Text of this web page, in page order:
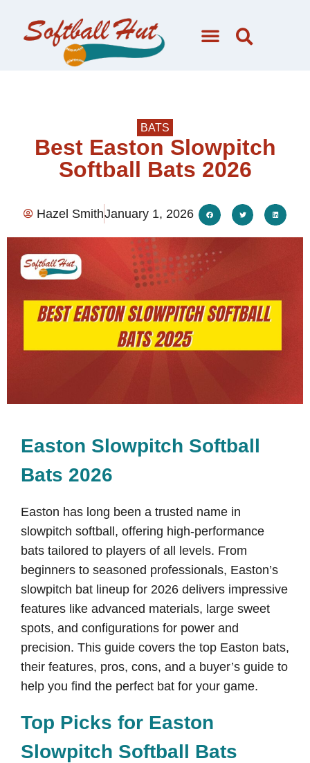
BATS
Best Easton Slowpitch
Softball Bats 2026
Hazel SmithJanuary 1, 2026
Easton Slowpitch Softball
Bats 2026
Easton has long been a trusted name in
slowpitch softball, offering high-performance
bats tailored to players of all levels. From
beginners to seasoned professionals, Easton’s
slowpitch bat lineup for 2026 delivers impressive
features like advanced materials, large sweet
spots, and configurations for power and
precision. This guide covers the top Easton bats,
their features, pros, cons, and a buyer’s guide to
help you find the perfect bat for your game.
Top Picks for Easton
Slowpitch Softball Bats